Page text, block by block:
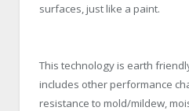
surfaces, just like a paint.
This technology is earth
includes other performance
resistance to mold/mildew,